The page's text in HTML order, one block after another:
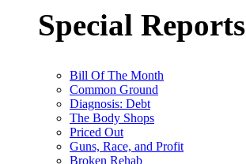
Special Reports
Bill Of The Month
Common Ground
Diagnosis: Debt
The Body Shops
Priced Out
Guns, Race, and Profit
Broken Rehab